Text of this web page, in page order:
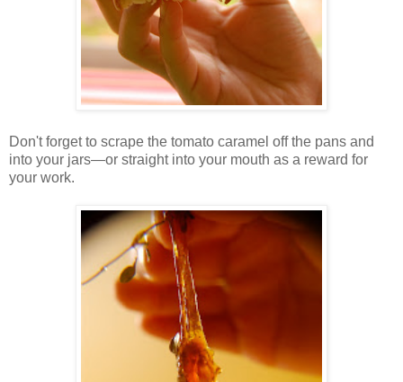
Don't forget to scrape the tomato caramel off the pans and
into your jars—or straight into your mouth as a reward for
your work.